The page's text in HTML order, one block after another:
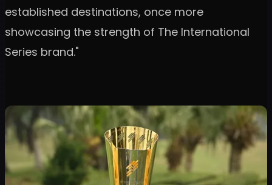
established destinations, once more
showcasing the strength of The International
Series brand."